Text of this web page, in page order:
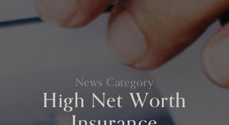
News Category
High Net Worth